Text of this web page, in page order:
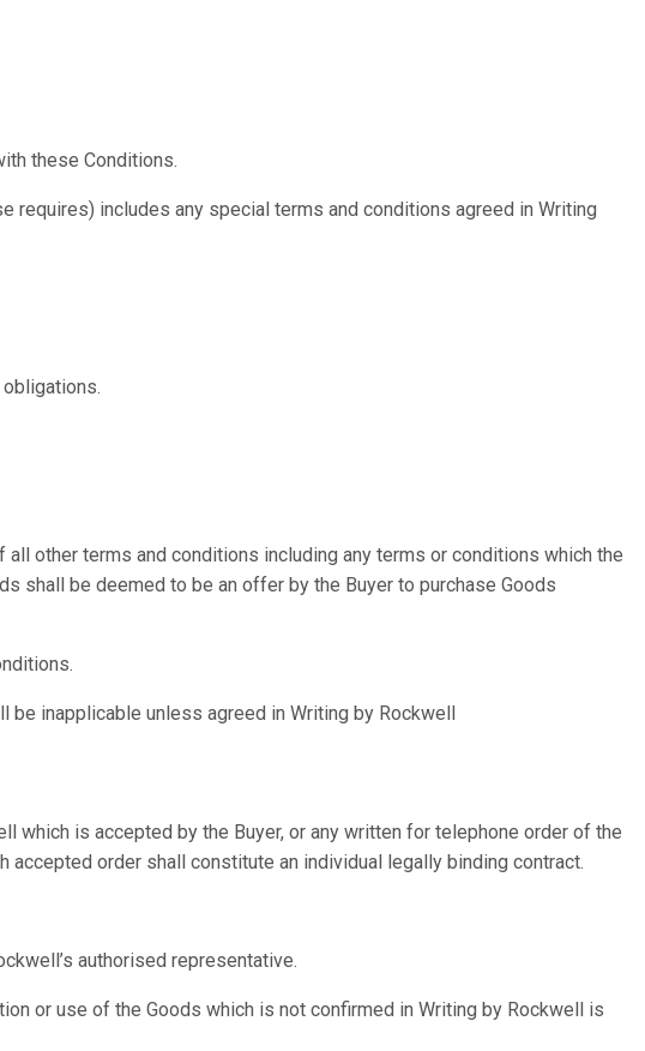
these Conditions.
requires) includes any special terms and conditions agreed in Writing
other terms and conditions including any terms or conditions which the
shall be deemed to be an offer by the Buyer to purchase Goods
be inapplicable unless agreed in Writing by Rockwell
which is accepted by the Buyer, or any written for telephone order of the
order shall constitute an individual legally binding contract.
authorised representative.
or use of the Goods which is not confirmed in Writing by Rockwell is